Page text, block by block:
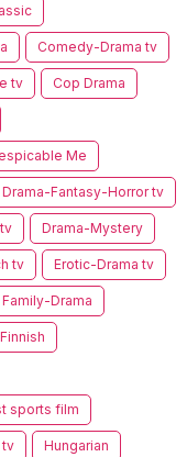
Comedy-Drama tv
tv Cop Drama
Me
Drama-Fantasy-Horror tv
Drama-Mystery
tv Erotic-Drama tv
Family-Drama
Finnish
sports film
tv Hungarian